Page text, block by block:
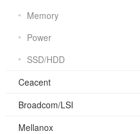
Memory
Power
SSD/HDD
Ceacent
Broadcom/LSI
Mellanox